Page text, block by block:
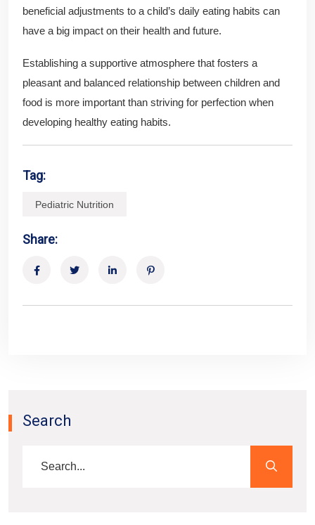
beneficial adjustments to a child’s daily eating habits can
have a big impact on their health and future.
Establishing a supportive atmosphere that fosters a
pleasant and balanced relationship between children and
food is more important than striving for perfection when
developing healthy eating habits.
Tag:
Pediatric Nutrition
Share:
Search